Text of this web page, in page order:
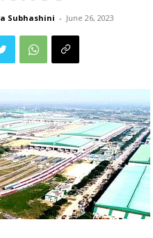
Subhashini - June 26, 2023